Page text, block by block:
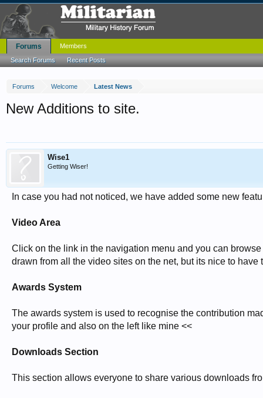
Forums Welcome Latest News
New Additions to site.
Wise1
Getting Wiser!
In case you had not noticed, we have added some new
Video Area
Click on the link in the navigation menu and you can
drawn from all the video sites on the net, but its nice to
Awards System
The awards system is used to recognise the contribution
your profile and also on the left like mine <<
Downloads Section
This section allows everyone to share various downloads
Forums
Search Forums Recent Posts
Members